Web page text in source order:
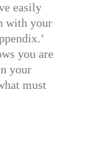
easily
with your
you are
your
must